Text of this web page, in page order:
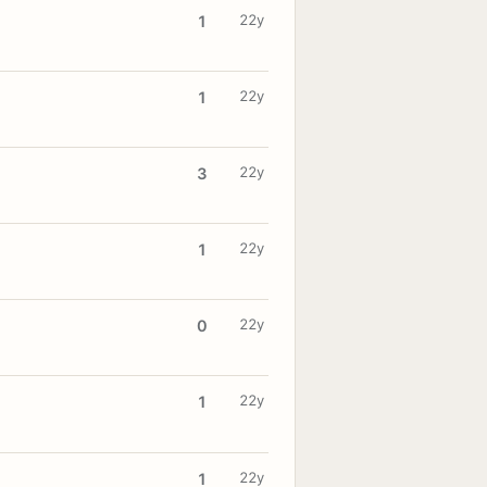
1 22y
1 22y
3 22y
1 22y
0 22y
1 22y
1 22y